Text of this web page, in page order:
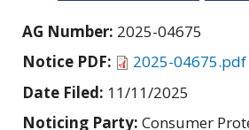
AG Number: 2025-04675
Notice PDF:
2025-04675.pdf
Date Filed: 11/11/2025
Noticing Party: Consumer